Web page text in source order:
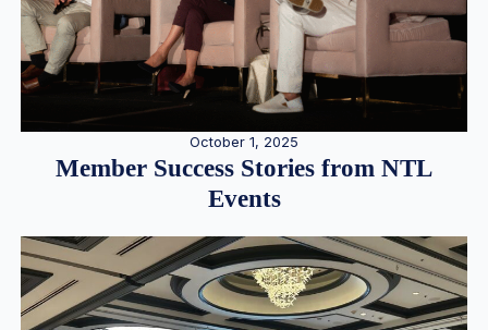
October 1, 2025
Member Success Stories from NTL
Events